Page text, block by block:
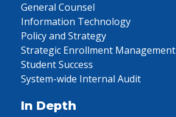
General Counsel
Information Technology
Policy and Strategy
Strategic Enrollment Management
Student Success
System-wide Internal Audit
In Depth